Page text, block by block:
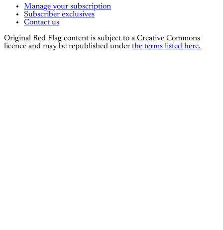
Manage your subscription
Subscriber exclusives
Contact us
Original Red Flag content is subject to a Creative Commons
licence and may be republished under the terms listed here.